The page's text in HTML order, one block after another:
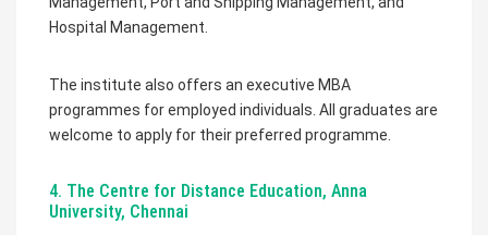
Hospital Management.
The institute also offers an executive MBA
programmes for employed individuals. All graduates are
welcome to apply for their preferred programme.
4. The Centre for Distance Education, Anna
University, Chennai